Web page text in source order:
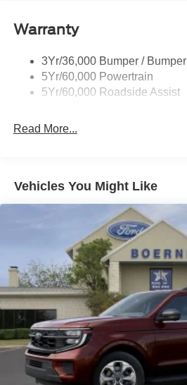
Trailer Sway Control
Warranty
3Yr/36,000 Bumper / Bumper
5Yr/60,000 Powertrain
5Yr/60,000 Roadside Assist
Read More...
Vehicles You Might Like